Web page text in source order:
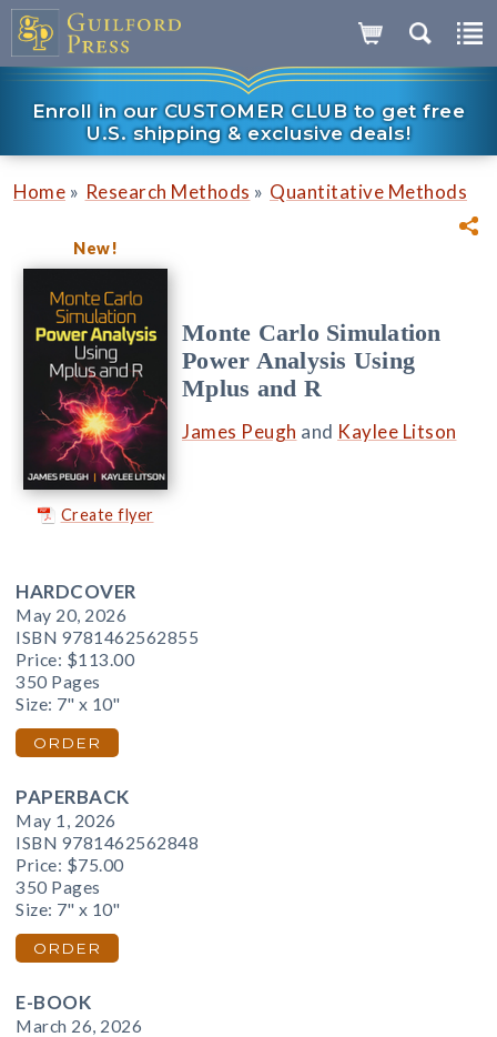
Enroll in our CUSTOMER CLUB to get free
U.S. shipping & exclusive deals!
Home » Research Methods » Quantitative Methods
New!
Create flyer
Monte Carlo Simulation
Power Analysis Using
Mplus and R
James Peugh and Kaylee Litson
HARDCOVER
May 20, 2026
ISBN 9781462562855
Price: $113.00
350 Pages
Size: 7" x 10"
ORDER
PAPERBACK
May 1, 2026
ISBN 9781462562848
Price: $75.00
350 Pages
Size: 7" x 10"
ORDER
E-BOOK
March 26, 2026